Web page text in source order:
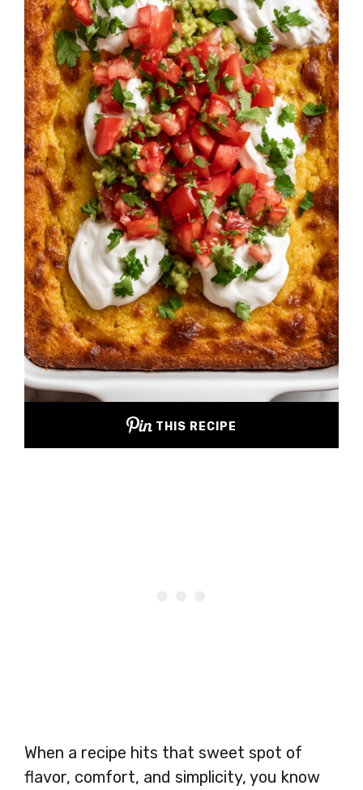
THIS RECIPE
When a recipe hits that sweet spot of
flavor, comfort, and simplicity, you know